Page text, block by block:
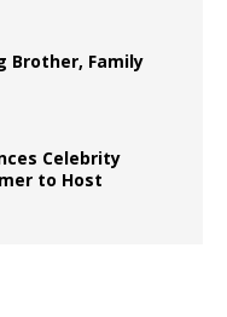
Brother, Family
Celebrity
to Host